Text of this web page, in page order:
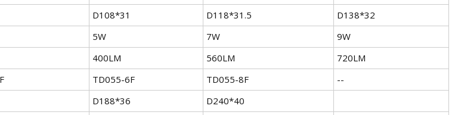
D108*31 D118*31.5
D138*32
5W 7W
9W
400LM 560LM
720LM
TD055-6F TD055-8F
--
D188*36
D240*40